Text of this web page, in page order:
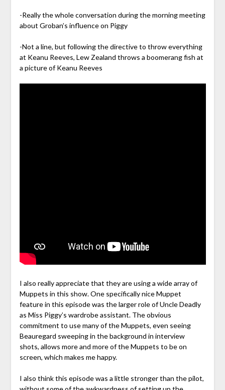
-Really the whole conversation during the morning meeting
about Groban’s influence on Piggy
-Not a line, but following the directive to throw everything
at Keanu Reeves, Lew Zealand throws a boomerang fish at
a picture of Keanu Reeves
I also really appreciate that they are using a wide array of
Muppets in this show. One specifically nice Muppet
feature in this episode was the larger role of Uncle Deadly
as Miss Piggy’s wardrobe assistant. The obvious
commitment to use many of the Muppets, even seeing
Beauregard sweeping in the background in interview
shots, allows more and more of the Muppets to be on
screen, which makes me happy.
I also think this episode was a little stronger than the pilot,